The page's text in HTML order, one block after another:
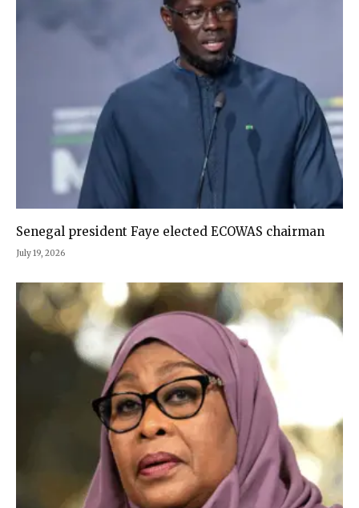
Senegal president Faye elected ECOWAS chairman
July 19, 2026